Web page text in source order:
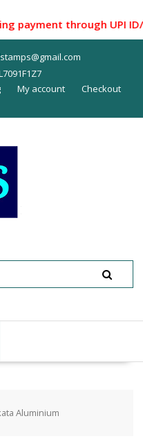
payment through UPI
My account Checkout
Aluminium